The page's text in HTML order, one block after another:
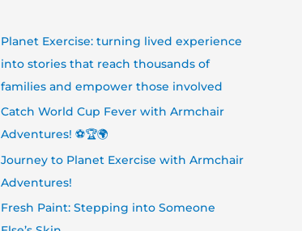
f
o
r
:
Planet Exercise: turning lived experience
into stories that reach thousands of
families and empower those involved
Catch World Cup Fever with Armchair
Adventures! ⚽🏆🌍
Journey to Planet Exercise with Armchair
Adventures!
Fresh Paint: Stepping into Someone